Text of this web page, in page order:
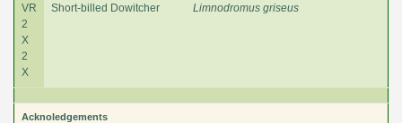
VR
2
X
2
X
Short-billed Dowitcher
Limnodromus griseus
Acknoledgements